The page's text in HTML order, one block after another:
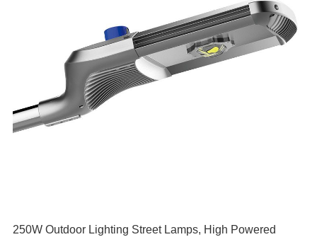
250W Outdoor Lighting Street Lamps, High Powered